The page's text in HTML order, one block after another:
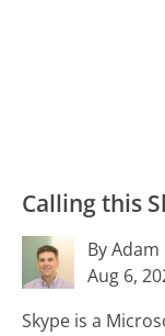
Calling this
By
Aug 6,
Skype is a